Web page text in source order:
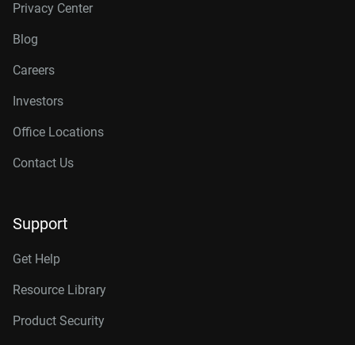
Privacy Center
Blog
Careers
Investors
Office Locations
Contact Us
Support
Get Help
Resource Library
Product Security